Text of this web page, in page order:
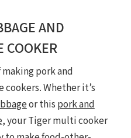
AND
COOKER
making pork and
cookers. Whether it’s
or this pork and
, your Tiger multi cooker